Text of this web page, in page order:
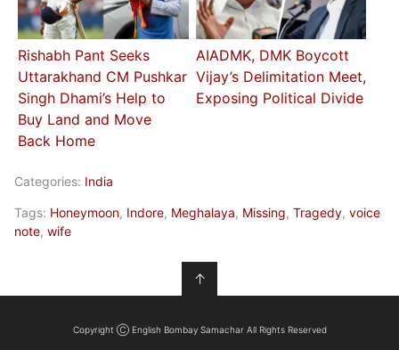
Rishabh Pant Seeks
Uttarakhand CM Pushkar
Singh Dhami’s Help to
Buy Land and Move
Back Home
AIADMK, DMK Boycott
Vijay’s Delimitation Meet,
Exposing Political Divide
Categories: India
Tags: Honeymoon, Indore, Meghalaya, Missing, Tragedy, voice
note, wife
↑
Copyright Ⓒ English Bombay Samachar All Rights Reserved